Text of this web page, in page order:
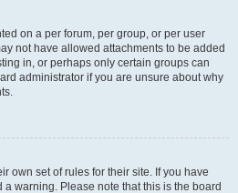
on a per forum, per group, or per user
not have allowed attachments to be added
in, or perhaps only certain groups can
administrator if you are unsure about why
own set of rules for their site. If you have
warning. Please note that this is the board